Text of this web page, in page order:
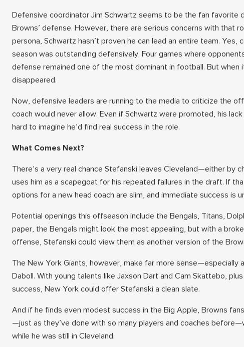
Defensive coordinator Jim Schwartz seems to be the fan favorite
Browns’ defense. However, there are serious concerns with that
persona, Schwartz hasn’t proven he can lead an entire team.
season was outstanding defensively. Four games where
defense remained one of the most dominant in football. But
disappeared.
Now, defensive leaders are running to the media to criticize the
coach would never allow. Even if Schwartz were promoted, his
hard to imagine he’d find real success in the role.
What Comes Next?
There’s a very real chance Stefanski leaves Cleveland—either by
uses him as a scapegoat for his repeated failures in the draft. If
options for a new head coach are slim, and immediate success is
Potential openings this offseason include the Bengals, Titans,
paper, the Bengals might look the most appealing, but with a
offense, Stefanski could view them as another version of the
The New York Giants, however, make far more sense—especially
Daboll. With young talents like Jaxson Dart and Cam Skattebo,
success, New York could offer Stefanski a clean slate.
And if he finds even modest success in the Big Apple, Browns
—just as they’ve done with so many players and coaches
while he was still in Cleveland.